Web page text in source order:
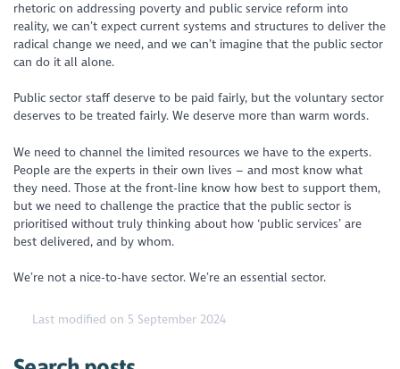
rhetoric on addressing poverty and public service reform into
reality, we can’t expect current systems and structures to deliver the
radical change we need, and we can’t imagine that the public sector
can do it all alone.
Public sector staff deserve to be paid fairly, but the voluntary sector
deserves to be treated fairly. We deserve more than warm words.
We need to channel the limited resources we have to the experts.
People are the experts in their own lives – and most know what
they need. Those at the front-line know how best to support them,
but we need to challenge the practice that the public sector is
prioritised without truly thinking about how ‘public services’ are
best delivered, and by whom.
We’re not a nice-to-have sector. We’re an essential sector.
Last modified on 5 September 2024